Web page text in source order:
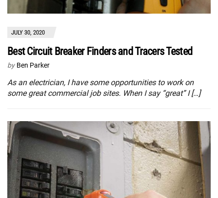
JULY 30, 2020
Best Circuit Breaker Finders and Tracers Tested
by Ben Parker
As an electrician, I have some opportunities to work on
some great commercial job sites. When I say “great” I […]